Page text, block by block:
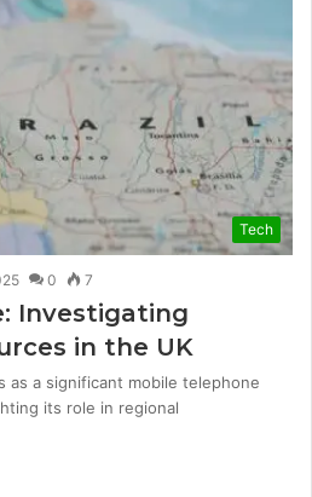
Tech
0 7
Investigating
in the UK
as a significant mobile telephone
its role in regional